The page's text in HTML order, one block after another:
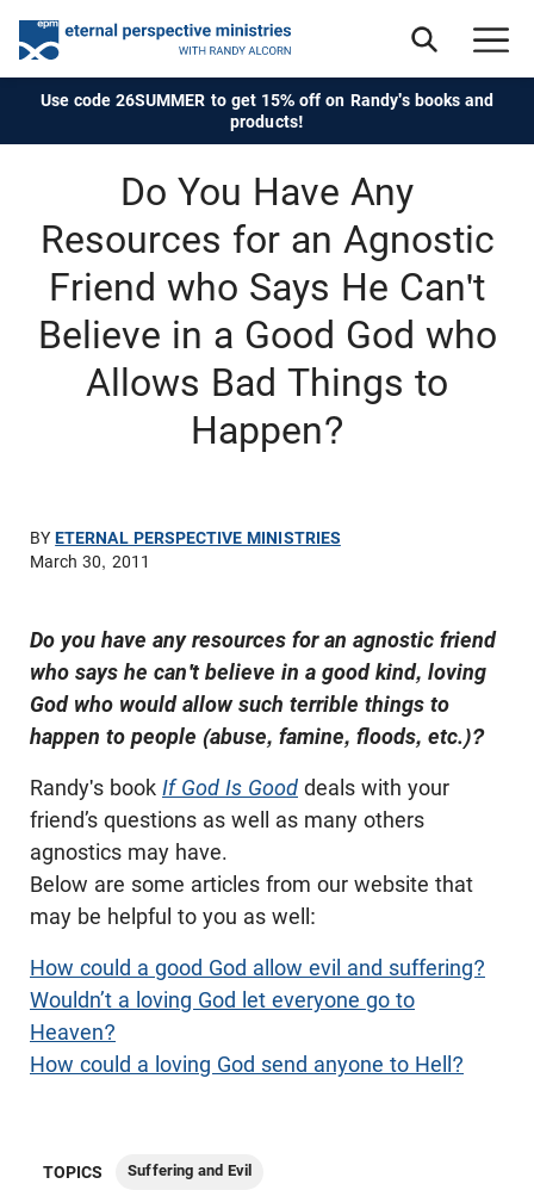
Use code 26SUMMER to get 15% off on Randy's books and
products!
Do You Have Any
Resources for an Agnostic
Friend who Says He Can't
Believe in a Good God who
Allows Bad Things to
Happen?
BYETERNAL PERSPECTIVE MINISTRIES
March 30, 2011
Do you have any resources for an agnostic friend
who says he can't believe in a good kind, loving
God who would allow such terrible things to
happen to people (abuse, famine, floods, etc.)?
Randy's book If God Is Good deals with your
friend’s questions as well as many others
agnostics may have.
Below are some articles from our website that
may be helpful to you as well:
How could a good God allow evil and suffering?
Wouldn’t a loving God let everyone go to
Heaven?
How could a loving God send anyone to Hell?
TOPICS Suffering and Evil